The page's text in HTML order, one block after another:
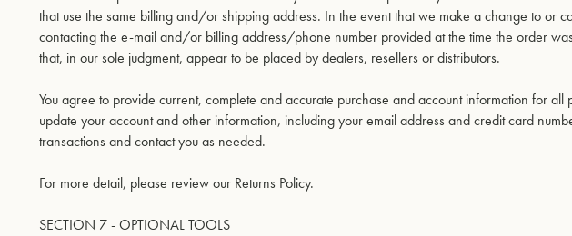
that use the same billing and/or shipping address. In the event that we make a change to or
contacting the e-mail and/or billing address/phone number provided at the time the order
that, in our sole judgment, appear to be placed by dealers, resellers or distributors.
You agree to provide current, complete and accurate purchase and account information for all
update your account and other information, including your email address and credit card
transactions and contact you as needed.
For more detail, please review our Returns Policy.
SECTION 7 - OPTIONAL TOOLS